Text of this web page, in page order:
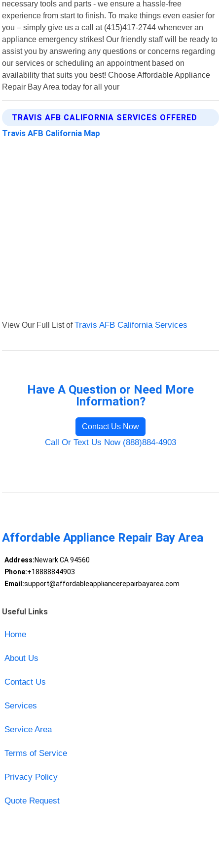
necessary tools and parts - we ensure a hassle-free
experience from start to finish. To make things even easier for
you – simply give us a call at (415)417-2744 whenever an
appliance emergency strikes! Our friendly staff will be ready to
assist you by answering any questions or concerns regarding
our services or scheduling an appointment based on
availability that suits you best! Choose Affordable Appliance
Repair Bay Area today for all your
TRAVIS AFB CALIFORNIA SERVICES OFFERED
Travis AFB California Map
View Our Full List ofTravis AFB California Services
Have A Question or Need More
Information?
Contact Us Now
Call Or Text Us Now (888)884-4903
Affordable Appliance Repair Bay Area
Address:Newark CA 94560
Phone:+18888844903
Email:support@affordableappliancerepairbayarea.com
Useful Links
Home
About Us
Contact Us
Services
Service Area
Terms of Service
Privacy Policy
Quote Request